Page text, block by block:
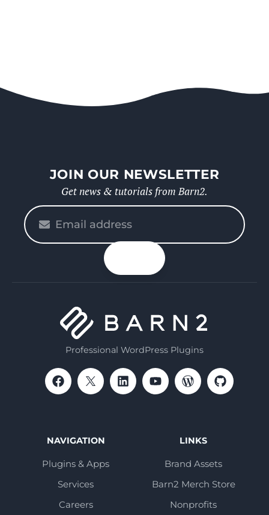
JOIN OUR NEWSLETTER
Get news & tutorials from Barn2.
Professional WordPress Plugins
NAVIGATION
Plugins & Apps
Services
Careers
LINKS
Brand Assets
Barn2 Merch Store
Nonprofits